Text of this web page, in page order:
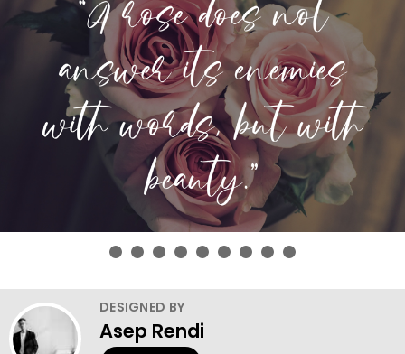
DESIGNED BY
Asep Rendi